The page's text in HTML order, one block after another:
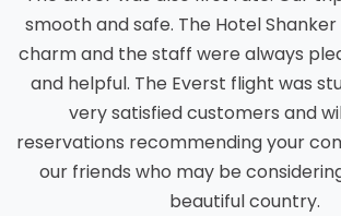
smooth and safe. The Hotel
charm and the staff were always
and helpful. The Everst flight was
very satisfied customers and
reservations recommending your
our friends who may be
beautiful country.